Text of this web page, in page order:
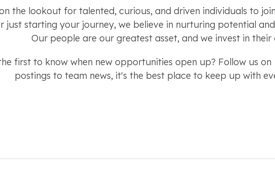
the lookout for talented, curious, and driven individuals to
just starting your journey, we believe in nurturing potential
Our people are our greatest asset, and we invest in
first to know when new opportunities open up? Follow us on
postings to team news, it's the best place to keep up with